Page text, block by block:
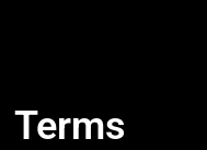
Terms